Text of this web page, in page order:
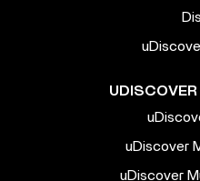
uDiscover
uDiscover